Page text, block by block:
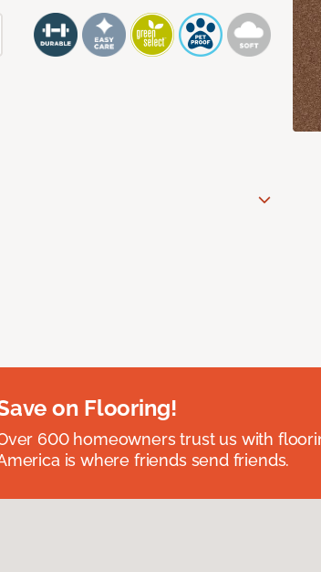
on Flooring!
600 homeowners trust us with
is where friends send friends.